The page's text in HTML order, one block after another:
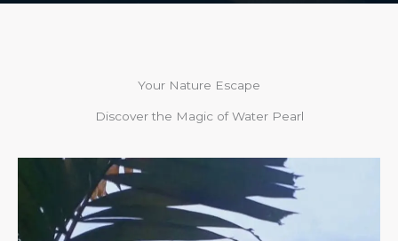
Your Nature Escape
Discover the Magic of Water Pearl